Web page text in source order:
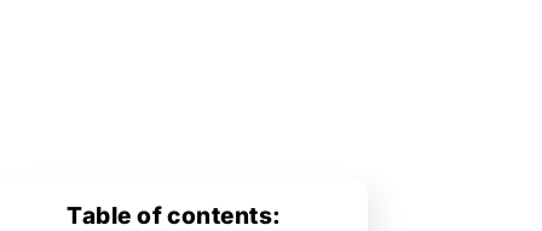
Table of contents: